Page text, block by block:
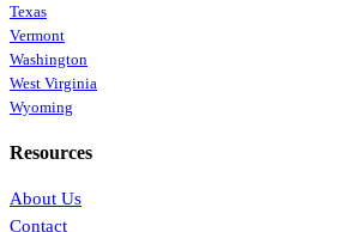
Texas
Vermont
Washington
West Virginia
Wyoming
Resources
About Us
Contact